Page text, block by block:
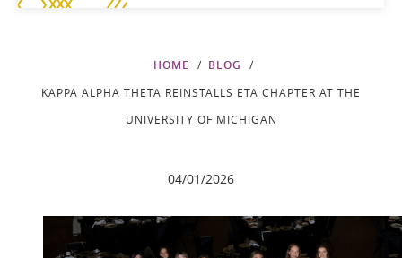
HOME BLOG
KAPPA ALPHA THETA REINSTALLS ETA CHAPTER AT THE
UNIVERSITY OF MICHIGAN
04/01/2026